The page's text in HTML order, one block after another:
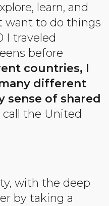
learn, and
want to do things
I traveled
before
countries, I
different
of shared
the United
with the deep
by taking a